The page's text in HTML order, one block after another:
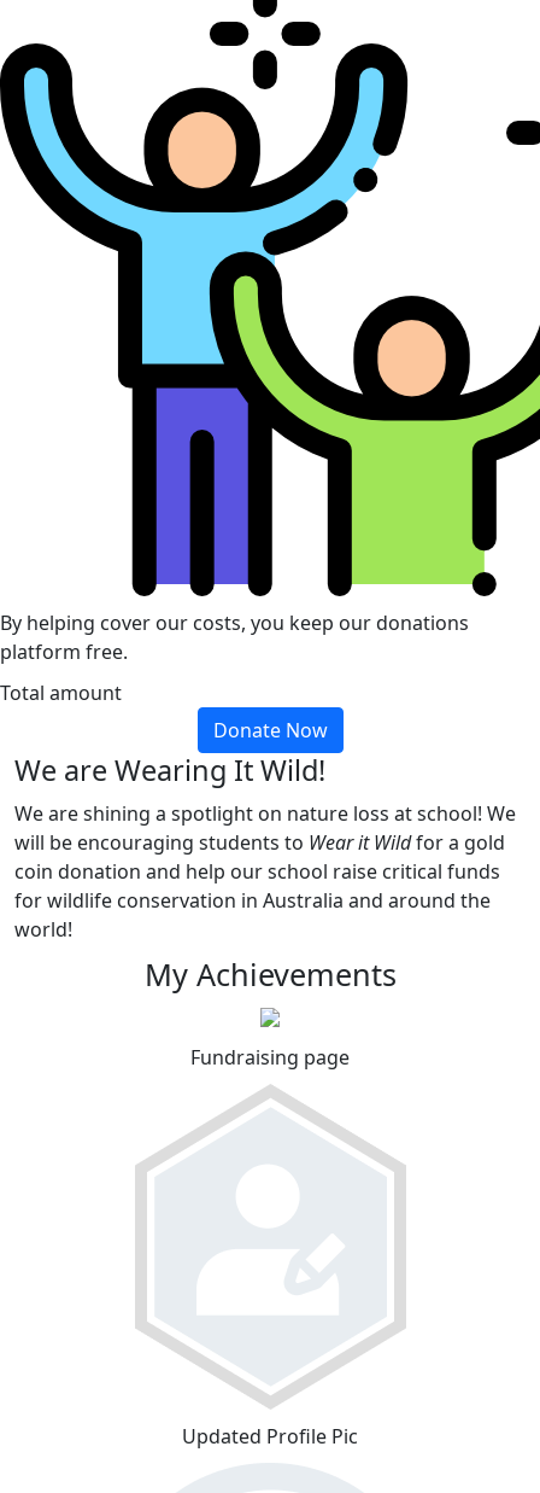
By helping cover our costs, you keep our donations
platform free.
Total amount
Donate Now
We are Wearing It Wild!
We are shining a spotlight on nature loss at school! We
will be encouraging students to Wear it Wildfor a gold
coin donation and help our school raise critical funds
for wildlife conservation in Australia and around the
world!
My Achievements
Fundraising page
Updated Profile Pic